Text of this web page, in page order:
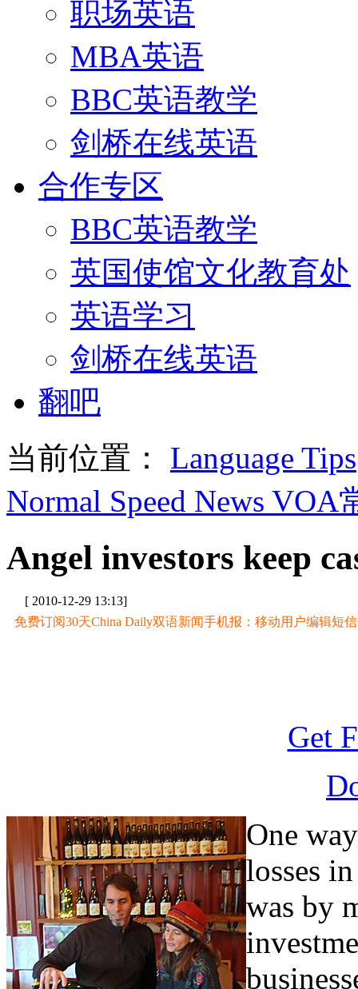
职场英语
MBA英语
BBC英语教学
剑桥在线英语
合作专区
BBC英语教学
英国使馆文化教育处
英语学习
剑桥在线英语
翻吧
当前位置： Language Tips
Normal Speed News VOA
Angel investors keep
[ 2010-12-29 13:13]
免费订阅30天China Daily双语新闻手机报：移动用户编辑短信
Get
One
losses
was by